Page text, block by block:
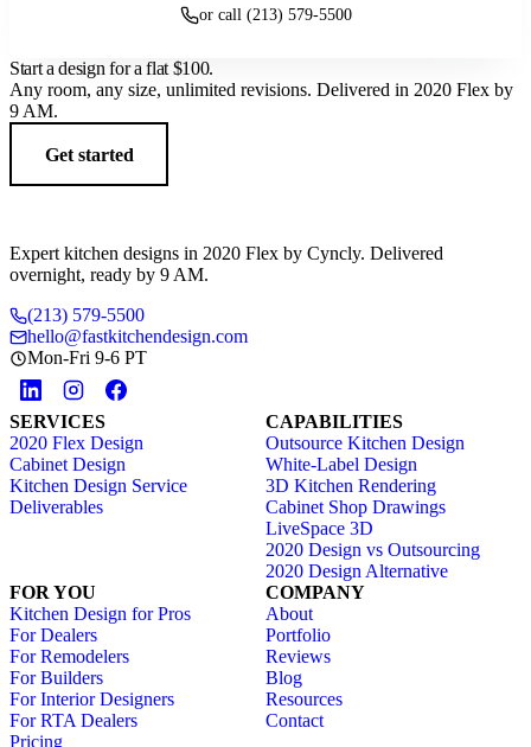
or call (213) 579-5500
Start a design for a flat $100.
Any room, any size, unlimited revisions. Delivered in 2020 Flex by
9 AM.
Get started
Expert kitchen designs in 2020 Flex by Cyncly. Delivered
overnight, ready by 9 AM.
(213) 579-5500
hello@fastkitchendesign.com
Mon-Fri 9-6 PT
SERVICES
2020 Flex Design
Cabinet Design
Kitchen Design Service
Deliverables
CAPABILITIES
Outsource Kitchen Design
White-Label Design
3D Kitchen Rendering
Cabinet Shop Drawings
LiveSpace 3D
2020 Design vs Outsourcing
2020 Design Alternative
FOR YOU
Kitchen Design for Pros
For Dealers
For Remodelers
For Builders
For Interior Designers
For RTA Dealers
Pricing
COMPANY
About
Portfolio
Reviews
Blog
Resources
Contact